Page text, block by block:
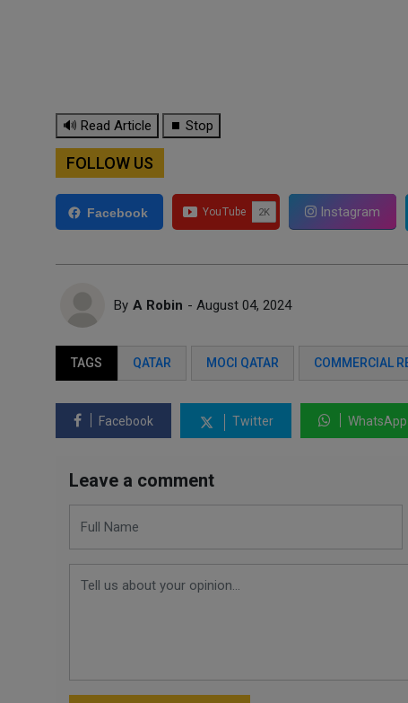
🔊 Read Article ⏹ Stop
FOLLOW US
Facebook Instagram
By A Robin - August 04, 2024
TAGS QATAR MOCI QATAR COMMERCIAL
Facebook Twitter WhatsApp
Leave a comment